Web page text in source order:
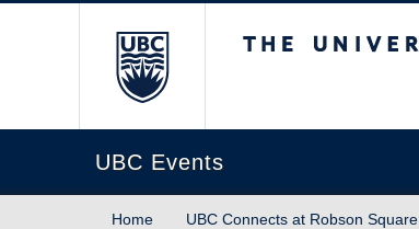
UBC Events
Home UBC Connects at Robson Square